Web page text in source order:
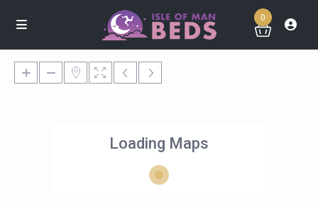
0
Loading Maps